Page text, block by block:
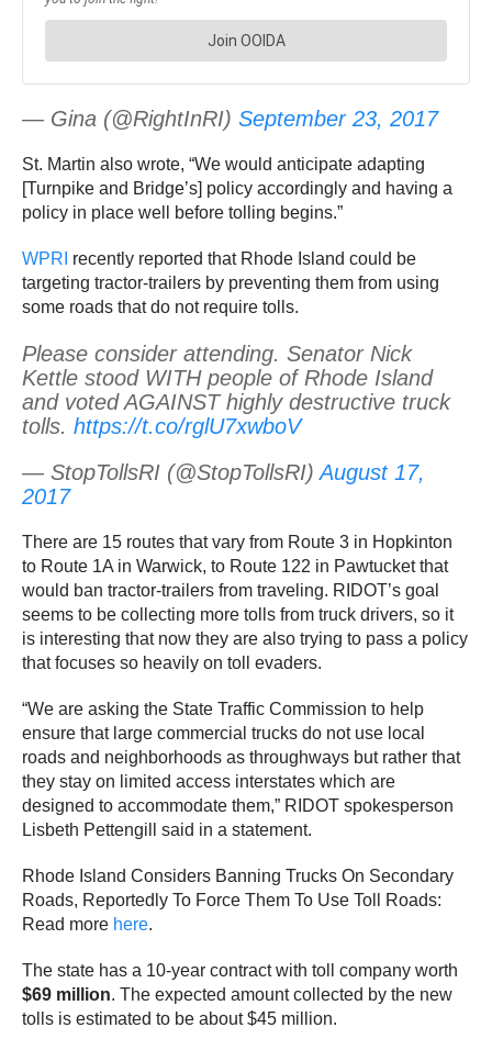
— Gina (@RightInRI) September 23, 2017
St. Martin also wrote, “We would anticipate adapting
[Turnpike and Bridge’s] policy accordingly and having a
policy in place well before tolling begins.”
WPRI recently reported that Rhode Island could be
targeting tractor-trailers by preventing them from using
some roads that do not require tolls.
Please consider attending. Senator Nick
Kettle stood WITH people of Rhode Island
and voted AGAINST highly destructive truck
tolls. https://t.co/rglU7xwboV
— StopTollsRI (@StopTollsRI)August 17,
2017
There are 15 routes that vary from Route 3 in Hopkinton
to Route 1A in Warwick, to Route 122 in Pawtucket that
would ban tractor-trailers from traveling. RIDOT’s goal
seems to be collecting more tolls from truck drivers, so it
is interesting that now they are also trying to pass a policy
that focuses so heavily on toll evaders.
“We are asking the State Traffic Commission to help
ensure that large commercial trucks do not use local
roads and neighborhoods as throughways but rather that
they stay on limited access interstates which are
designed to accommodate them,” RIDOT spokesperson
Lisbeth Pettengill said in a statement.
Rhode Island Considers Banning Trucks On Secondary
Roads, Reportedly To Force Them To Use Toll Roads:
Read more here.
The state has a 10-year contract with toll company worth
$69 million. The expected amount collected by the new
tolls is estimated to be about $45 million.